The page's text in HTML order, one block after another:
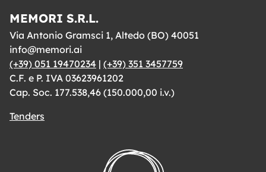
MEMORI S.R.L.
Via Antonio Gramsci 1, Altedo (BO) 40051
info@memori.ai
(+39) 051 19470234 | (+39) 351 3457759
C.F. e P. IVA 03623961202
Cap. Soc. 177.538,46 (150.000,00 i.v.)
Tenders